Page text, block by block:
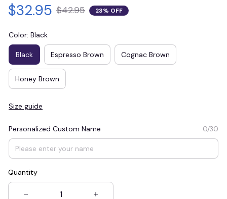
$32.95 $42.95 23% OFF
Color: Black
Black Espresso Brown Cognac Brown
Honey Brown
Size guide
Personalized Custom Name 0/30
Quantity